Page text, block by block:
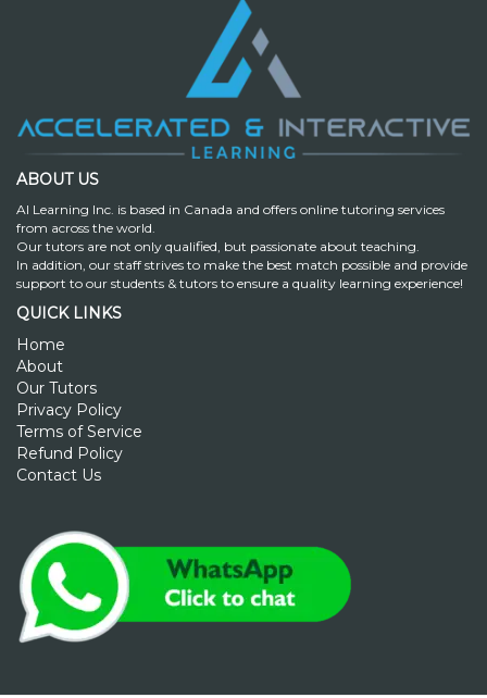
ABOUT US
AI Learning Inc. is based in Canada and offers online tutoring services
from across the world.
Our tutors are not only qualified, but passionate about teaching.
In addition, our staff strives to make the best match possible and provide
support to our students & tutors to ensure a quality learning experience!
QUICK LINKS
Home
About
Our Tutors
Privacy Policy
Terms of Service
Refund Policy
Contact Us